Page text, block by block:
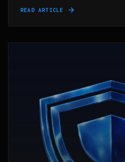
READ ARTICLE